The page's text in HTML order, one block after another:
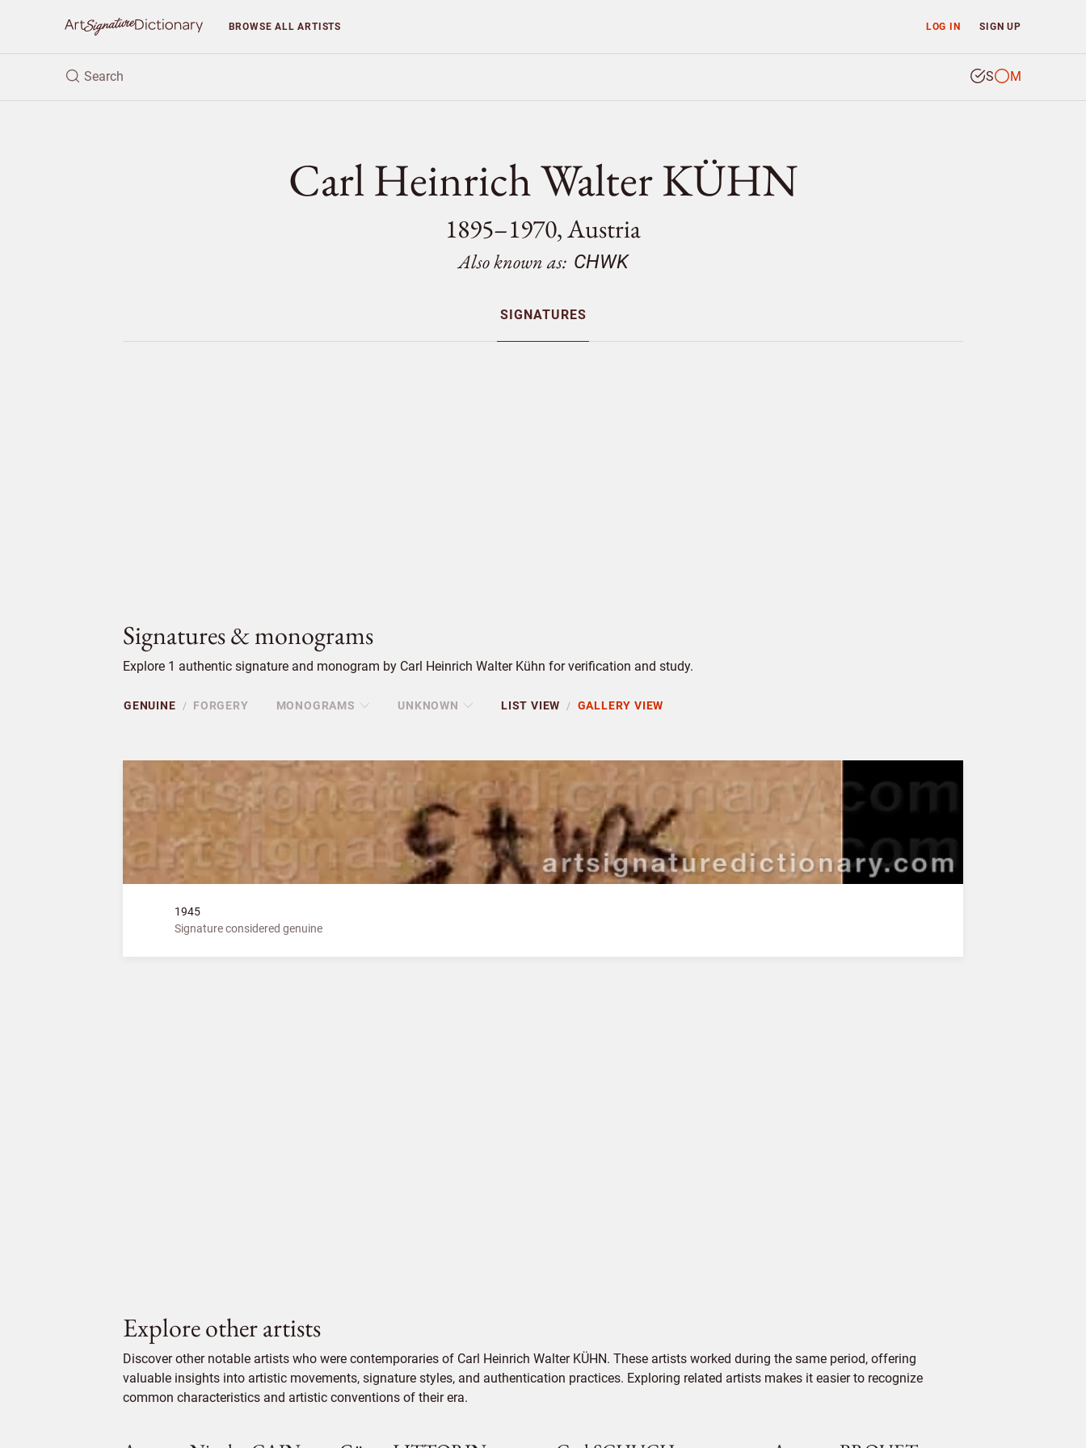
LOG IN SIGN UP
BROWSEALL ARTISTS
S M
Carl Heinrich Walter KÜHN
1895–1970, Austria
Also known as: CHWK
SIGNATURES
Signatures & monograms
Explore 1 authentic signature and monogram by Carl Heinrich Walter Kühn for verification and study.
GENUINE / FORGERY MONOGRAMS UNKNOWN LIST VIEW / GALLERY VIEW
1945
Signature considered genuine
Explore other artists
Discover other notable artists who were contemporaries of Carl Heinrich Walter KÜHN. These artists worked during the same period, offering
valuable insights into artistic movements, signature styles, and authentication practices. Exploring related artists makes it easier to recognize
common characteristics and artistic conventions of their era.